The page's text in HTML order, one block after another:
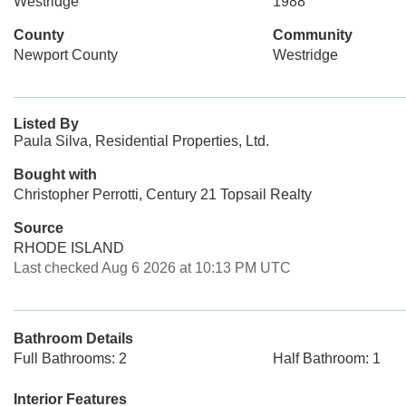
County
Newport County
Community
Westridge
Listed By
Paula Silva, Residential Properties, Ltd.
Bought with
Christopher Perrotti, Century 21 Topsail Realty
Source
RHODE ISLAND
Last checked Aug 6 2026 at 10:13 PM UTC
Bathroom Details
Full Bathrooms: 2
Half Bathroom: 1
Interior Features